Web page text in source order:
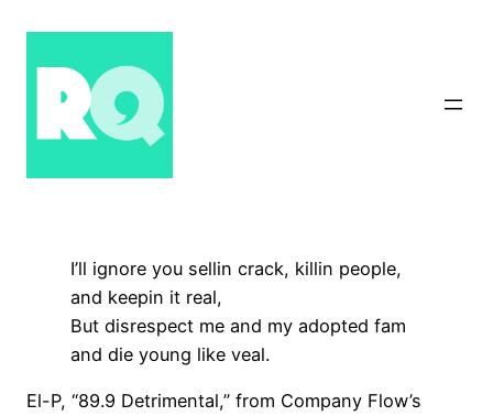
content
I’ll ignore you sellin crack, killin people,
and keepin it real,
But disrespect me and my adopted fam
and die young like veal.
El-P, “89.9 Detrimental,” from Company Flow’s